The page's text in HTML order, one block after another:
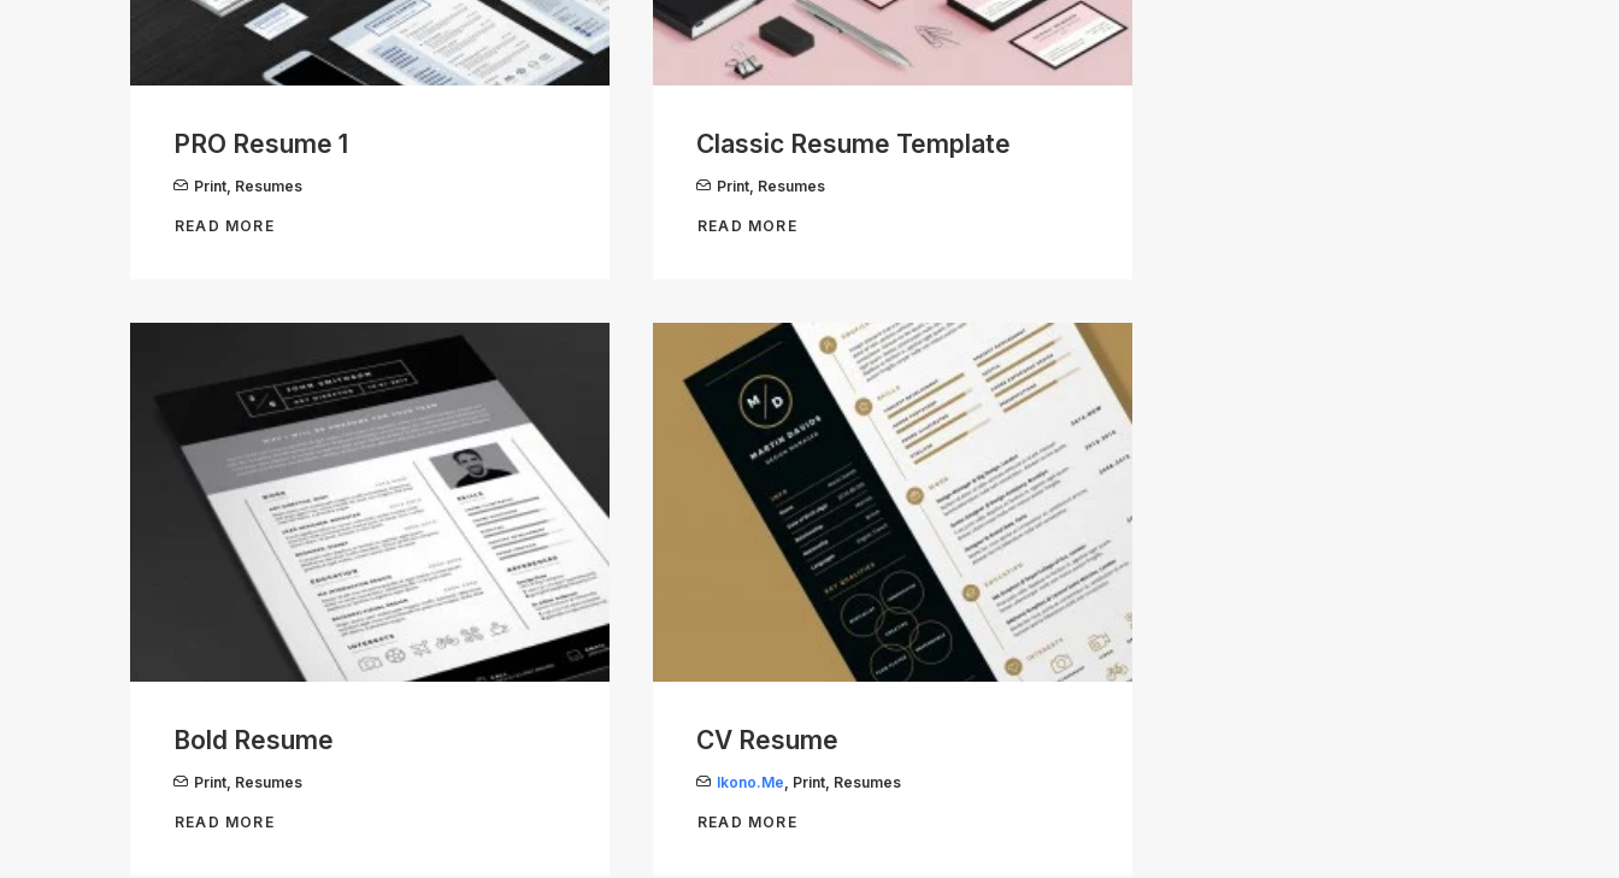
PRO Resume 1
Print, Resumes
READ MORE
Classic Resume Template
Print, Resumes
READ MORE
Bold Resume
Print, Resumes
READ MORE
CV Resume
Ikono.me, Print, Resumes
READ MORE